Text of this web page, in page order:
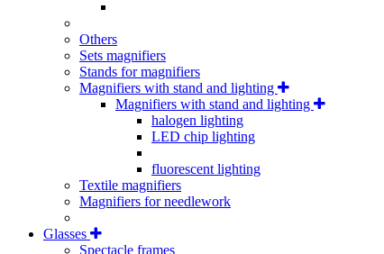
Others
Sets magnifiers
Stands for magnifiers
Magnifiers with stand and lighting
Magnifiers with stand and lighting
halogen lighting
LED chip lighting
fluorescent lighting
Textile magnifiers
Magnifiers for needlework
Glasses
Spectacle frames